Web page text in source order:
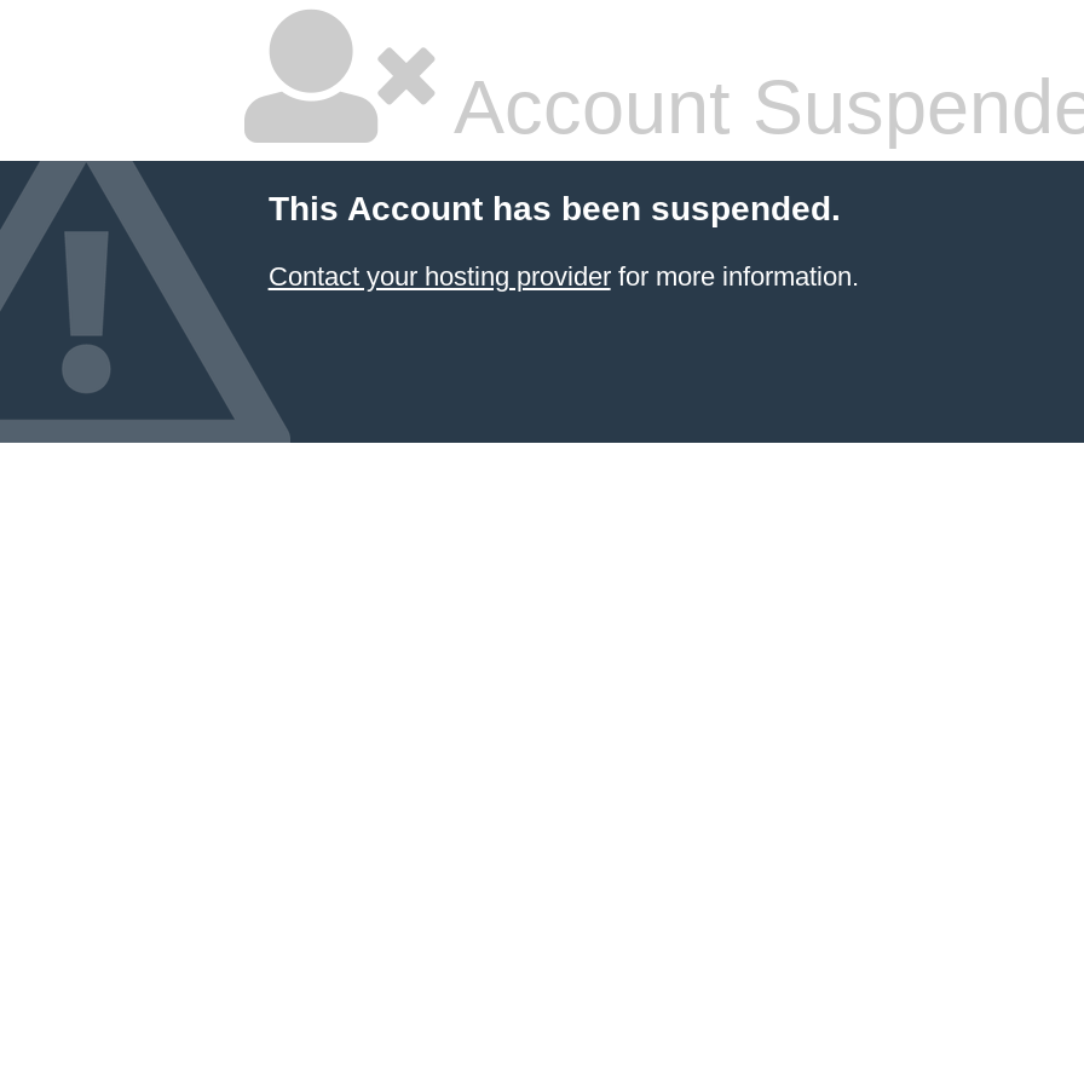
Account
This Account has been suspended.
Contact your hosting providerfor more information.